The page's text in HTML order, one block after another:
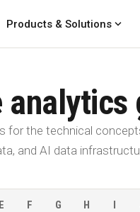
Products & Solutions expand_more
analytics
for the technical
and AI data
E F G H I